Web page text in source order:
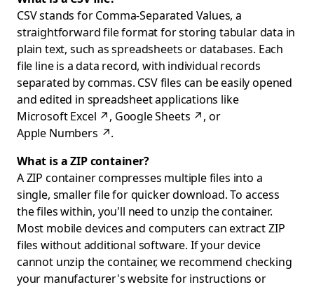
CSV stands for Comma-Separated Values, a
straightforward file format for storing tabular data in
plain text, such as spreadsheets or databases. Each
file line is a data record, with individual records
separated by commas. CSV files can be easily opened
and edited in spreadsheet applications like
Microsoft Excel ↗, Google Sheets ↗, or
Apple Numbers ↗.
What is a ZIP container?
A ZIP container compresses multiple files into a
single, smaller file for quicker download. To access
the files within, you'll need to unzip the container.
Most mobile devices and computers can extract ZIP
files without additional software. If your device
cannot unzip the container, we recommend checking
your manufacturer's website for instructions or